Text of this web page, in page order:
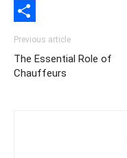
Copy
Previous article
The Essential Role of
Chauffeurs